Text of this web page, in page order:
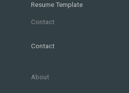
Resume Template
Contact
Contact
About